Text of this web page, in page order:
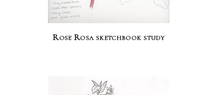
Rose Rosa sketchbook study